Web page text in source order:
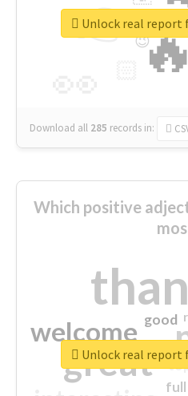
👉😉
🎡
Download all 285 records in:
Unlock real report
Which positive
great
welcome good
full
Unlock real report